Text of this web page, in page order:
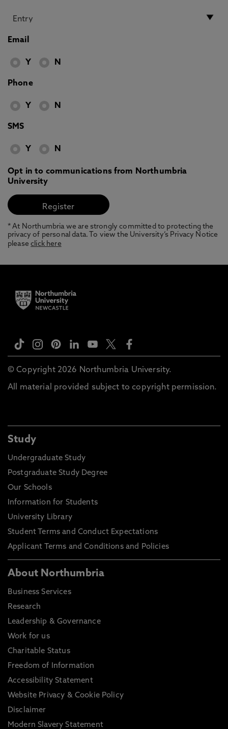
Email
Y N
Phone
Y N
SMS
Y N
Opt in to communications from Northumbria
University
* At Northumbria we are strongly committed to protecting the
privacy of personal data. To view the University’s Privacy Notice
pleaseclick here
© Copyright 2026 Northumbria University.
All material provided subject to copyright permission.
Study
Undergraduate Study
Postgraduate Study Degree
Our Schools
Information for Students
University Library
Student Terms and Conduct Expectations
Applicant Terms and Conditions and Policies
About Northumbria
Business Services
Research
Leadership & Governance
Work for us
Charitable Status
Freedom of Information
Accessibility Statement
Website Privacy & Cookie Policy
Disclaimer
Modern Slavery Statement